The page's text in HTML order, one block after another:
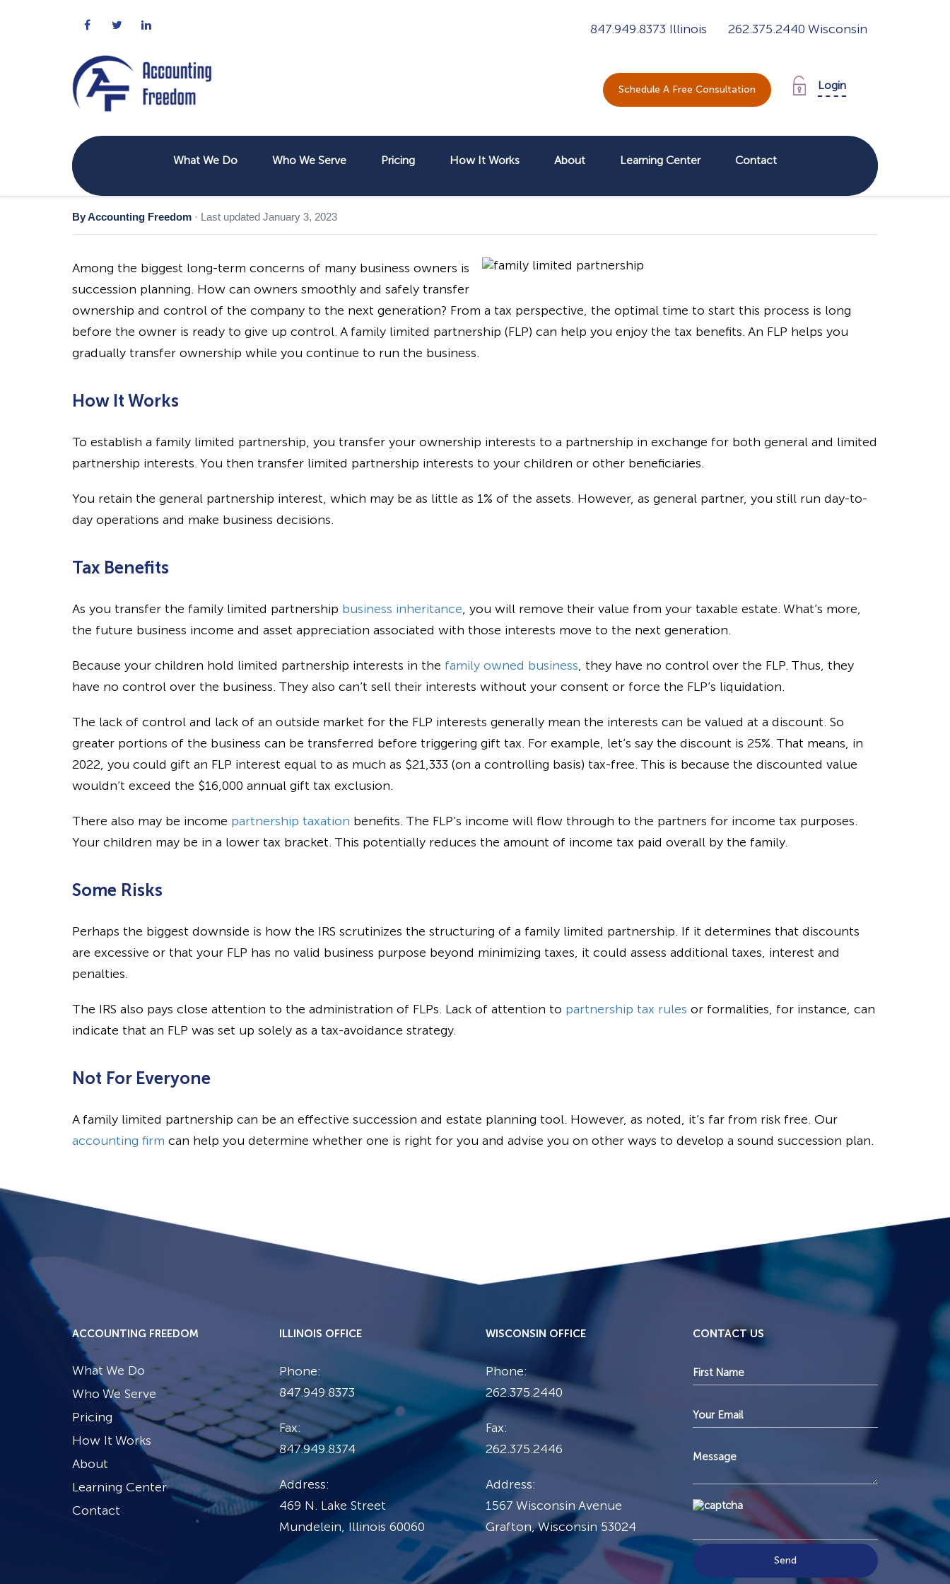
847.949.8373 Illinois 262.375.2440 Wisconsin
Schedule A Free Consultation Login
What We Do Who We Serve Pricing How It Works About Learning Center Contact
By Accounting Freedom · Last updated January 3, 2023
Among the biggest long-term concerns of many business owners is
succession planning. How can owners smoothly and safely transfer
ownership and control of the company to the next generation? From a tax perspective, the optimal time to start this process is long
before the owner is ready to give up control. A family limited partnership (FLP) can help you enjoy the tax benefits. An FLP helps you
gradually transfer ownership while you continue to run the business.
How It Works
To establish a family limited partnership, you transfer your ownership interests to a partnership in exchange for both general and limited
partnership interests. You then transfer limited partnership interests to your children or other beneficiaries.
You retain the general partnership interest, which may be as little as 1% of the assets. However, as general partner, you still run day-to-
day operations and make business decisions.
Tax Benefits
As you transfer the family limited partnership business inheritance, you will remove their value from your taxable estate. What’s more,
the future business income and asset appreciation associated with those interests move to the next generation.
Because your children hold limited partnership interests in the family owned business, they have no control over the FLP. Thus, they
have no control over the business. They also can’t sell their interests without your consent or force the FLP’s liquidation.
The lack of control and lack of an outside market for the FLP interests generally mean the interests can be valued at a discount. So
greater portions of the business can be transferred before triggering gift tax. For example, let’s say the discount is 25%. That means, in
2022, you could gift an FLP interest equal to as much as $21,333 (on a controlling basis) tax-free. This is because the discounted value
wouldn’t exceed the $16,000 annual gift tax exclusion.
There also may be income partnership taxation benefits. The FLP’s income will flow through to the partners for income tax purposes.
Your children may be in a lower tax bracket. This potentially reduces the amount of income tax paid overall by the family.
Some Risks
Perhaps the biggest downside is how the IRS scrutinizes the structuring of a family limited partnership. If it determines that discounts
are excessive or that your FLP has no valid business purpose beyond minimizing taxes, it could assess additional taxes, interest and
penalties.
The IRS also pays close attention to the administration of FLPs. Lack of attention to partnership tax rules or formalities, for instance, can
indicate that an FLP was set up solely as a tax-avoidance strategy.
Not For Everyone
A family limited partnership can be an effective succession and estate planning tool. However, as noted, it’s far from risk free. Our
accounting firm can help you determine whether one is right for you and advise you on other ways to develop a sound succession plan.
ACCOUNTING FREEDOM
What We Do
Who We Serve
Pricing
How It Works
About
Learning Center
Contact
ILLINOIS OFFICE
Phone:
847.949.8373
Fax:
847.949.8374
Address:
469 N. Lake Street
Mundelein, Illinois 60060
WISCONSIN OFFICE
Phone:
262.375.2440
Fax:
262.375.2446
Address:
1567 Wisconsin Avenue
Grafton, Wisconsin 53024
CONTACT US